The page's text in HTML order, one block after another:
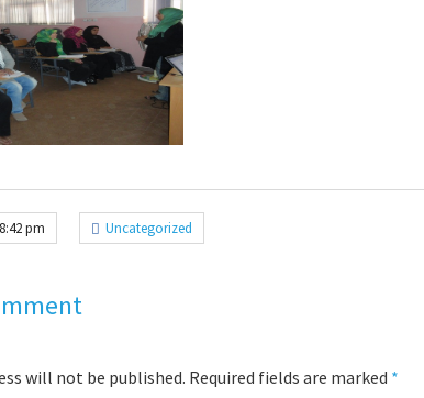
pm Uncategorized
will not be published. Required fields are marked *